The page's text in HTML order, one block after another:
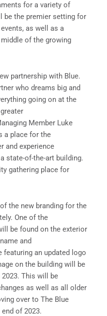
for a variety of
be the premier setting for
as well as a
of the growing
partnership with Blue.
who dreams big and
going on at the
Member Luke
a place for the
and experience
state-of-the-art building.
gathering place for
the new branding for the
One of the
be found on the exterior
and
an updated logo
on the building will be
This will be
as well as all older
over to The Blue
of 2023.